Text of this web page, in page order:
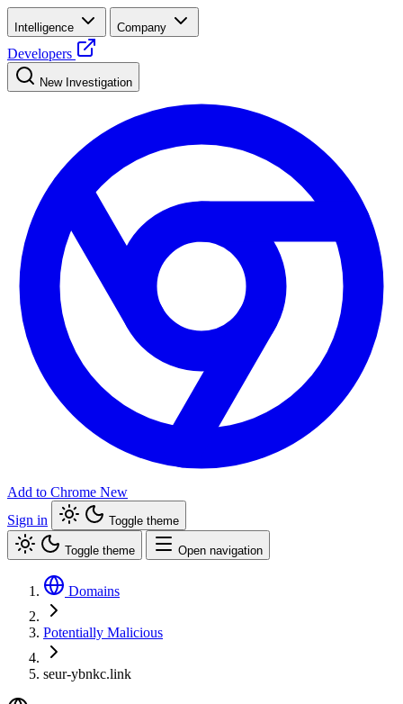
Intelligence Company
Developers
New Investigation
Add to Chrome New
Sign in
Toggle theme
Toggle theme Open navigation
Domains
Potentially Malicious
seur-ybnkc.link